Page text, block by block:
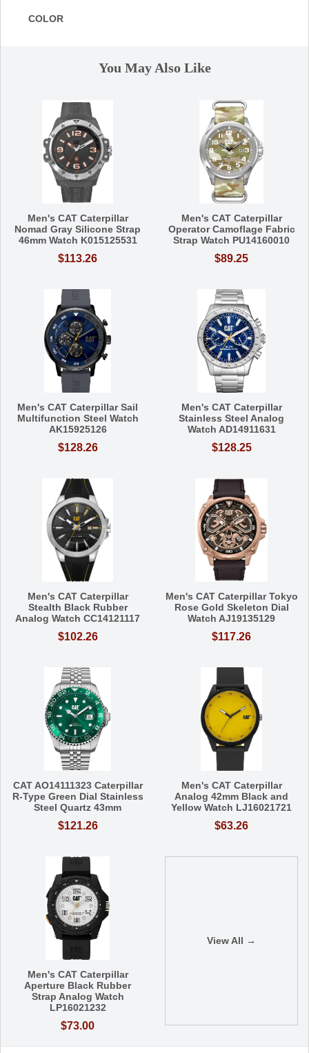
COLOR
You May Also Like
Men's CAT Caterpillar
Nomad Gray Silicone Strap
46mm Watch K015125531
$113.26
Men's CAT Caterpillar
Operator Camoflage Fabric
Strap Watch PU14160010
$89.25
Men's CAT Caterpillar Sail
Multifunction Steel Watch
AK15925126
$128.26
Men's CAT Caterpillar
Stainless Steel Analog
Watch AD14911631
$128.25
Men's CAT Caterpillar
Stealth Black Rubber
Analog Watch CC14121117
$102.26
Men's CAT Caterpillar Tokyo
Rose Gold Skeleton Dial
Watch AJ19135129
$117.26
CAT AO14111323 Caterpillar
R-Type Green Dial Stainless
Steel Quartz 43mm
$121.26
Men's CAT Caterpillar
Analog 42mm Black and
Yellow Watch LJ16021721
$63.26
Men's CAT Caterpillar
Aperture Black Rubber
Strap Analog Watch
LP16021232
$73.00
View All →